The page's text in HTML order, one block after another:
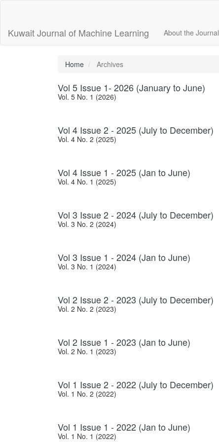
Content
Sidebar
Kuwait Journal of Machine Learning About the Journal
Home Archives
Vol 5 Issue 1- 2026 (January to June)
Vol. 5 No. 1 (2026)
Vol 4 Issue 2 - 2025 (July to December)
Vol. 4 No. 2 (2025)
Vol 4 Issue 1 - 2025 (Jan to June)
Vol. 4 No. 1 (2025)
Vol 3 Issue 2 - 2024 (July to December)
Vol. 3 No. 2 (2024)
Vol 3 Issue 1 - 2024 (Jan to June)
Vol. 3 No. 1 (2024)
Vol 2 Issue 2 - 2023 (July to December)
Vol. 2 No. 2 (2023)
Vol 2 Issue 1 - 2023 (Jan to June)
Vol. 2 No. 1 (2023)
Vol 1 Issue 2 - 2022 (July to December)
Vol. 1 No. 2 (2022)
Vol 1 Issue 1 - 2022 (Jan to June)
Vol. 1 No. 1 (2022)